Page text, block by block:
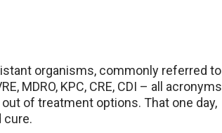
organisms, commonly referred to
MDRO, KPC, CRE, CDI – all acronyms
of treatment options. That one day,
cure.